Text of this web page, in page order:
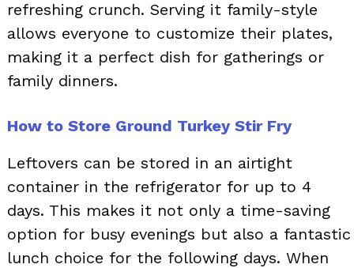
refreshing crunch. Serving it family-style
allows everyone to customize their plates,
making it a perfect dish for gatherings or
family dinners.
How to Store Ground Turkey Stir Fry
Leftovers can be stored in an airtight
container in the refrigerator for up to 4
days. This makes it not only a time-saving
option for busy evenings but also a fantastic
lunch choice for the following days. When